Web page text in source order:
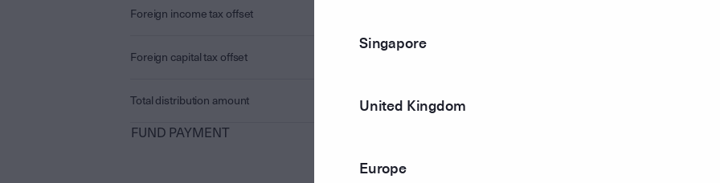
Foreign income tax offset
Foreign capital tax offset
Total distribution amount
FUND PAYMENT
Singapore
United Kingdom
Europe